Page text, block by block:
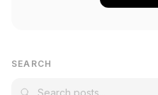
SEARCH